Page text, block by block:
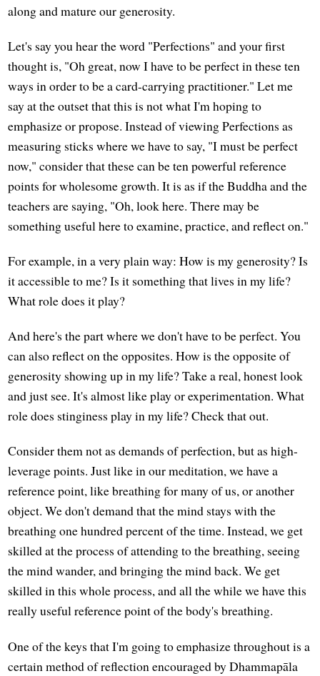
along and mature our generosity.
Let's say you hear the word "Perfections" and your first
thought is, "Oh great, now I have to be perfect in these ten
ways in order to be a card-carrying practitioner." Let me
say at the outset that this is not what I'm hoping to
emphasize or propose. Instead of viewing Perfections as
measuring sticks where we have to say, "I must be perfect
now," consider that these can be ten powerful reference
points for wholesome growth. It is as if the Buddha and the
teachers are saying, "Oh, look here. There may be
something useful here to examine, practice, and reflect on."
For example, in a very plain way: How is my generosity? Is
it accessible to me? Is it something that lives in my life?
What role does it play?
And here's the part where we don't have to be perfect. You
can also reflect on the opposites. How is the opposite of
generosity showing up in my life? Take a real, honest look
and just see. It's almost like play or experimentation. What
role does stinginess play in my life? Check that out.
Consider them not as demands of perfection, but as high-
leverage points. Just like in our meditation, we have a
reference point, like breathing for many of us, or another
object. We don't demand that the mind stays with the
breathing one hundred percent of the time. Instead, we get
skilled at the process of attending to the breathing, seeing
the mind wander, and bringing the mind back. We get
skilled in this whole process, and all the while we have this
really useful reference point of the body's breathing.
One of the keys that I'm going to emphasize throughout is a
certain method of reflection encouraged by Dhammapāla